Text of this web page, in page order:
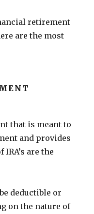
retirement
are the most
that is meant to
and provides
are the
deductible or
on the nature of